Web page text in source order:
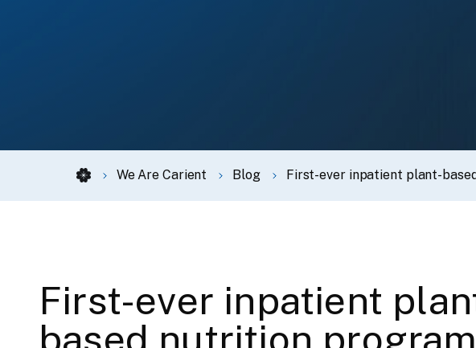
We Are Carient Blog First-ever inpatient plant-
First-ever inpatient
based nutrition